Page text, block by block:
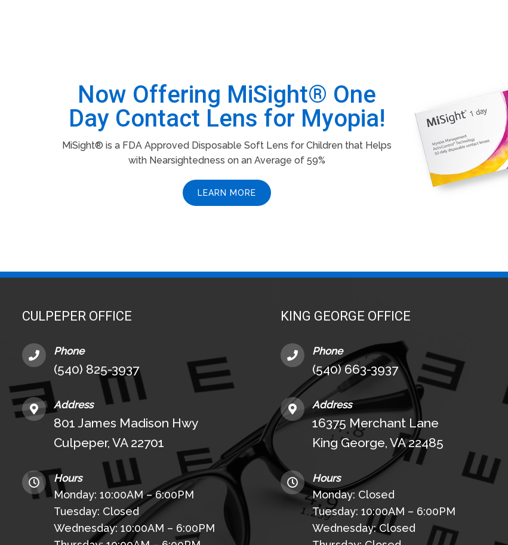
Now Offering MiSight® One
Day Contact Lens for Myopia!
MiSight® is a FDA Approved Disposable Soft Lens for Children that Helps
with Nearsightedness on an Average of 59%
LEARN MORE
CULPEPER OFFICE
Phone
(540) 825-3937
Address
801 James Madison Hwy
Culpeper, VA 22701
Hours
Monday: 10:00AM – 6:00PM
Tuesday: Closed
Wednesday: 10:00AM – 6:00PM
KING GEORGE OFFICE
Phone
(540) 663-3937
Address
16375 Merchant Lane
King George, VA 22485
Hours
Monday: Closed
Tuesday: 10:00AM – 6:00PM
Wednesday: Closed